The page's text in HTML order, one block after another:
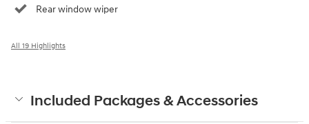
Rear window wiper
All 19 Highlights
Included Packages & Accessories